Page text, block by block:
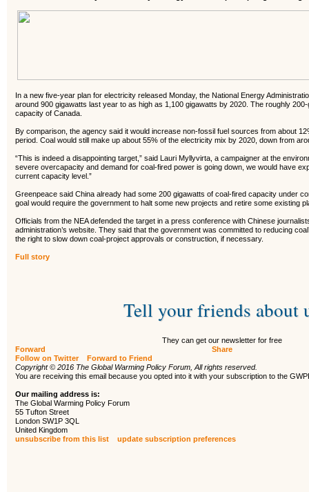
In a new five-year plan for electricity released Monday, the National Energy
around 900 gigawatts last year to as high as 1,100 gigawatts by 2020. The roughly
capacity of Canada.
By comparison, the agency said it would increase non-fossil fuel sources from about
period. Coal would still make up about 55% of the electricity mix by 2020, down from
“This is indeed a disappointing target,” said Lauri Myllyvirta, a campaigner at the
severe overcapacity and demand for coal-fired power is going down, we would have
current capacity level.”
Greenpeace said China already had some 200 gigawatts of coal-fired capacity under
goal would require the government to halt some new projects and retire some existing
Officials from the NEA defended the target in a press conference with Chinese
administration’s website. They said that the government was committed to reducing
the right to slow down coal-project approvals or construction, if necessary.
Full story
Tell your friends about
They can get our newsletter for free
Forward
Share
Follow on Twitter
Forward to Friend
Copyright © 2016 The Global Warming Policy Forum, All rights reserved.
You are receiving this email because you opted into it with your subscription to the
Our mailing address is:
The Global Warming Policy Forum
55 Tufton Street
London SW1P 3QL
United Kingdom
unsubscribe from this list
update subscription preferences